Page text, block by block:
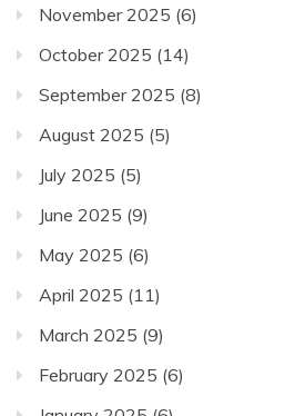
November 2025 (6)
October 2025 (14)
September 2025 (8)
August 2025 (5)
July 2025 (5)
June 2025 (9)
May 2025 (6)
April 2025 (11)
March 2025 (9)
February 2025 (6)